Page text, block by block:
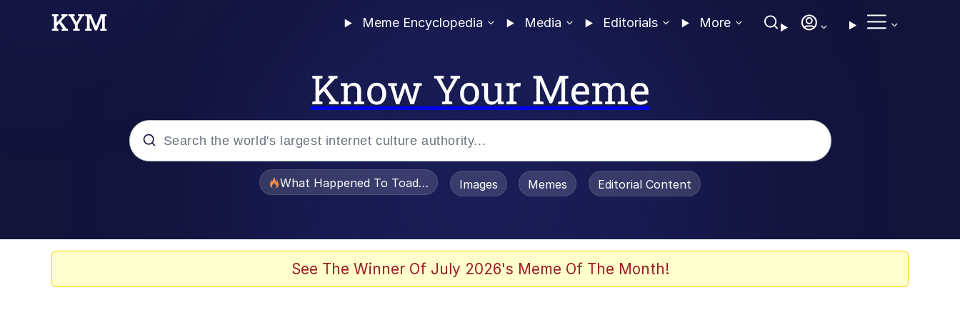
Meme Encyclopedia Media Editorials More
Know Your Meme
What Happened To Toadsworth / Toadsworth Is Dead
Images Memes Editorial Content
See The Winner Of July 2026's Meme Of The Month!